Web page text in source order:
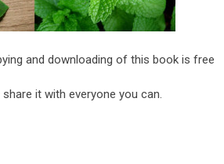
and downloading of this book is free
it with everyone you can.